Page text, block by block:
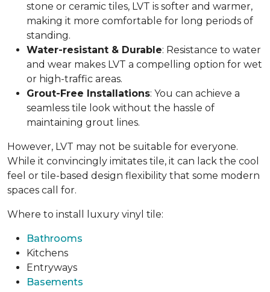
stone or ceramic tiles, LVT is softer and warmer,
making it more comfortable for long periods of
standing.
Water-resistant & Durable: Resistance to water
and wear makes LVT a compelling option for wet
or high-traffic areas.
Grout-Free Installations: You can achieve a
seamless tile look without the hassle of
maintaining grout lines.
However, LVT may not be suitable for everyone.
While it convincingly imitates tile, it can lack the cool
feel or tile-based design flexibility that some modern
spaces call for.
Where to install luxury vinyl tile:
Bathrooms
Kitchens
Entryways
Basements